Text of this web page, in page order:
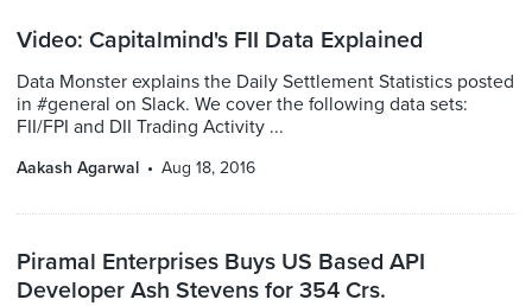
Video: Capitalmind's FII Data Explained
Data Monster explains the Daily Settlement Statistics posted
in #general on Slack. We cover the following data sets:
FII/FPI and DII Trading Activity ...
Aakash Agarwal Aug 18, 2016
Piramal Enterprises Buys US Based API
Developer Ash Stevens for 354 Crs.